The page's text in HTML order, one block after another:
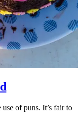
of puns. It’s fair to